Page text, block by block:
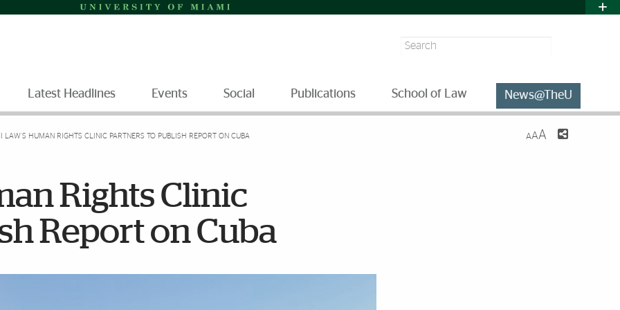
Search
Latest Headlines Events Social Publications School of Law News@TheU
LAW’S HUMAN RIGHTS CLINIC PARTNERS TO PUBLISH REPORT ON CUBA AAA
Rights Clinic
Report on Cuba